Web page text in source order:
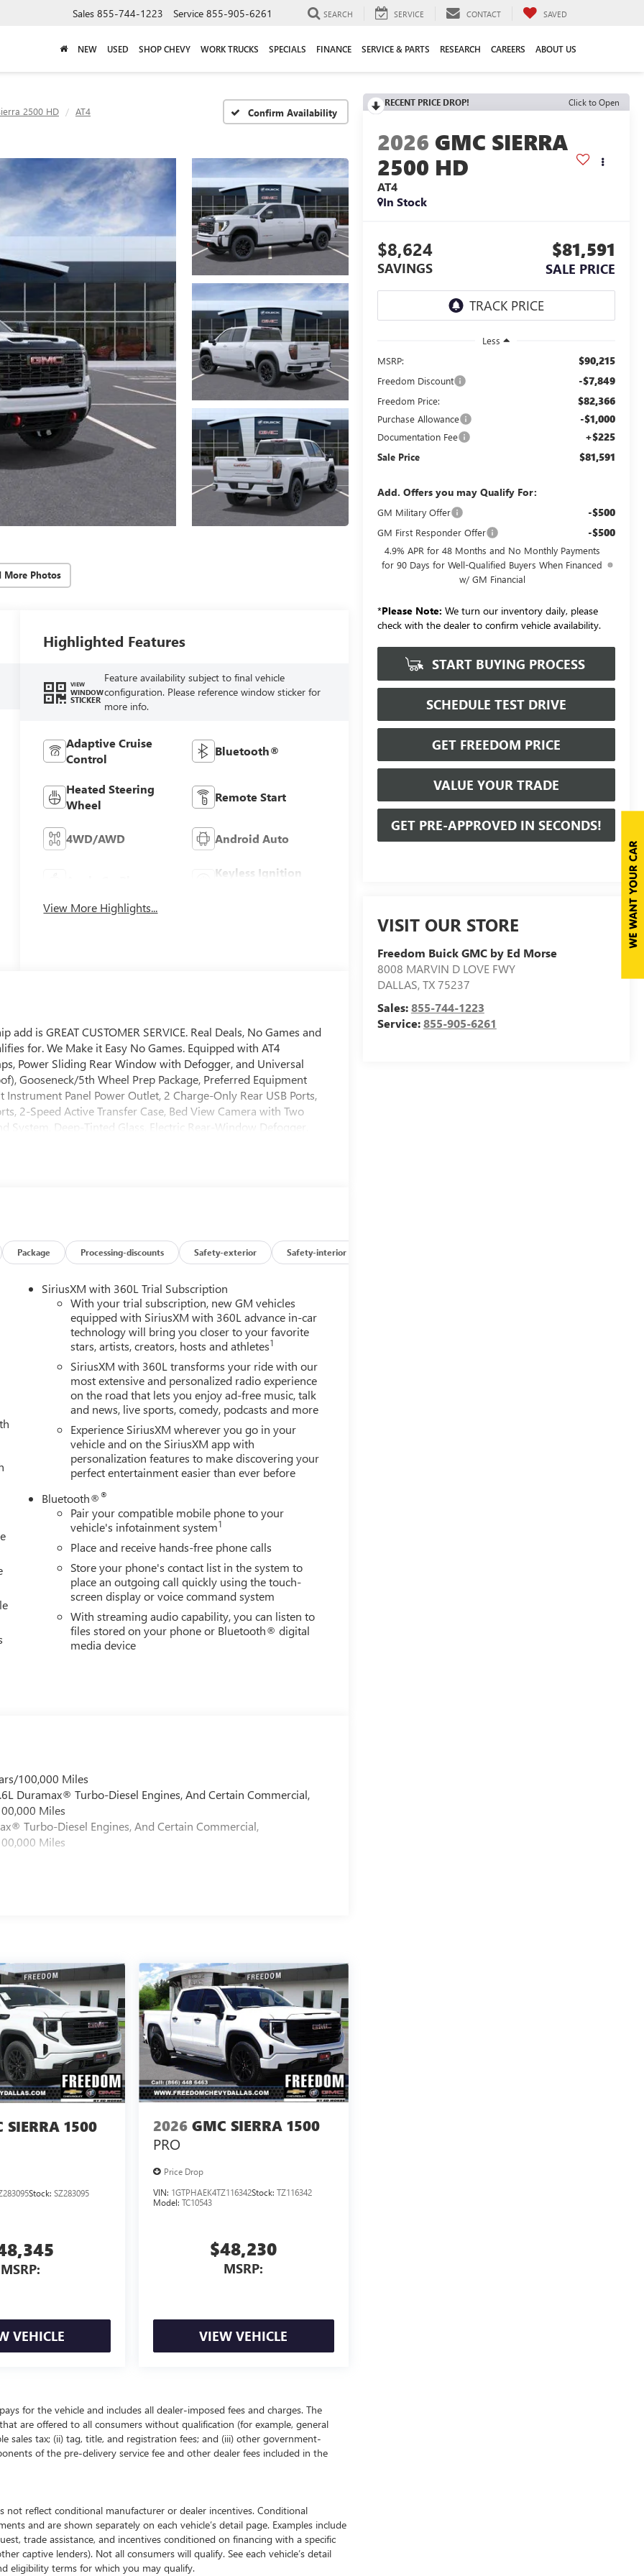
Sales 855-744-1223 Service 855-905-6261 SEARCH SERVICE CONTACT SAVED
NEW USED SHOP CHEVY WORK TRUCKS SPECIALS FINANCE SERVICE & PARTS RESEARCH CAREERS ABOUT US
2500 HD AT4 Confirm Availability
More Photos
RECENT PRICE DROP! Click to Open
2026 GMC SIERRA
2500 HD
AT4
In Stock
$8,624
SAVINGS
$81,591
SALE PRICE
Less
MSRP:
$90,215
Freedom Discount -$7,849
Freedom Price: $82,366
Purchase Allowance -$1,000
Documentation Fee +$225
Sale Price $81,591
Add. Offers you may Qualify For:
GM Military Offer -$500
GM First Responder Offer -$500
4.9% APR for 48 Months and No Monthly Payments
for 90 Days for Well-Qualified Buyers When Financed
w/ GM Financial
*Please Note: We turn our inventory daily, please
check with the dealer to confirm vehicle availability.
START BUYING PROCESS
SCHEDULE TEST DRIVE
GET FREEDOM PRICE
VALUE YOUR TRADE
GET PRE-APPROVED IN SECONDS!
VISIT OUR STORE
Freedom Buick GMC by Ed Morse
8008 MARVIN D LOVE FWY
DALLAS,TX75237
Sales:855-744-1223
Service:855-905-6261
Highlighted Features
VIEW
WINDOW
STICKER
Feature availability subject to final vehicle
configuration. Please reference window sticker for
more info.
Adaptive Cruise
Control
Bluetooth®
Heated Steering
Wheel
Remote Start
4WD/AWD Android Auto
Keyless Ignition
View More Highlights...
is GREAT CUSTOMER SERVICE. Real Deals, No Games and
for. We Make it Easy No Games. Equipped with AT4
Power Sliding Rear Window with Defogger, and Universal
Gooseneck/5th Wheel Prep Package, Preferred Equipment
Panel Power Outlet, 2 Charge-Only Rear USB Ports,
2-Speed Active Transfer Case, Bed View Camera with Two
Deep-Tinted Glass, Electric Rear-Window Defogger,
Vision, Heated 2nd Row Outboard Seats, Heated Driver and
Spray-on Pickup Bedliner with GMC Logo, Steering Wheel
Software, Trailer Side Blind Zone Alert, Ultrasonic Front and
Ventilated Driver and Front Passenger Seats, Wireless
(Inside Rearview Auo-Dimming Rear Camera Mirror and
(Hill Descent Control and Off-Road Suspension), 10-Way
Seat Adjuster with Lumbar, 220-Amp Alternator, 4-
Alloy wheels, AM/FM radio: SiriusXM with 360L, Apple
dimming door mirrors, Auto-dimming Rear-View mirror,
Brake assist, Buckle to Drive, Bumpers: body-color,
Driver vanity mirror, Dual front impact airbags, Dual front
communication system: OnStar, Engine Block Heater, Exhaust
Front anti-roll bar, Front Bucket Seats, Front Center Armrest,
Front Pedestrian Braking, Front reading lights, Front wheel
door mirrors, Heated front seats, Heated rear seats, Heated
with Hitch View, Illuminated entry, in-Vehicle Trailering
Departure Warning System, Low tire pressure warning,
Step, Outside temperature display, Overhead airbag,
vanity mirror, Perforated Leather-Appointed Front Seat
passenger seat, Power steering, Power windows, Power-
GMC Infotainment System, Radio: AM/FM Stereo with
reading lights, Rear seat center armrest, Rear step bumper,
includes (Not all customers qualify for all rebates): $1000 -
Package Processing-discounts Safety-exterior Safety-interior
SiriusXM with 360L Trial Subscription
With your trial subscription, new GM vehicles
equipped with SiriusXM with 360L advance in-car
technology will bring you closer to your favorite
stars, artists, creators, hosts and athletes1
SiriusXM with 360L transforms your ride with our
most extensive and personalized radio experience
on the road that lets you enjoy ad-free music, talk
and news, live sports, comedy, podcasts and more
Experience SiriusXM wherever you go in your
vehicle and on the SiriusXM app with
personalization features to make discovering your
perfect entertainment easier than ever before
Bluetooth®®
Pair your compatible mobile phone to your
vehicle's infotainment system1
Place and receive hands-free phone calls
Store your phone's contact list in the system to
place an outgoing call quickly using the touch-
screen display or voice command system
With streaming audio capability, you can listen to
files stored on your phone or Bluetooth® digital
media device
100,000 Miles
Duramax® Turbo-Diesel Engines, And Certain Commercial,
Miles
Turbo-Diesel Engines, And Certain Commercial,
Miles
SIERRA 1500
Stock: SZ283095
MSRP:
VEHICLE
2026 GMC SIERRA 1500
PRO
Price Drop
VIN: 1GTPHAEK4TZ116342Stock:TZ116342
Model:TC10543
$48,230
MSRP:
VIEW VEHICLE
for the vehicle and includes all dealer-imposed fees and charges. The
are offered to all consumers without qualification (for example, general
sales tax; (ii) tag, title, and registration fees; and (iii) other government-
of the pre-delivery service fee and other dealer fees included in the
not reflect conditional manufacturer or dealer incentives. Conditional
and are shown separately on each vehicle’s detail page. Examples include
trade assistance, and incentives conditioned on financing with a specific
captive lenders). Not all consumers will qualify. See each vehicle’s detail
eligibility terms for which you may qualify.